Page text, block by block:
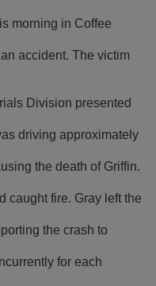
morning in Coffee
accident. The victim
Division presented
driving approximately
the death of Griffin.
caught fire. Gray left the
the crash to
for each